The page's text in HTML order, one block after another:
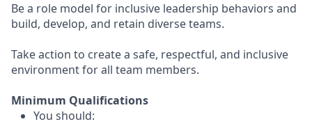
Be a role model for inclusive leadership behaviors and
build, develop, and retain diverse teams.
Take action to create a safe, respectful, and inclusive
environment for all team members.
Minimum Qualifications
You should: